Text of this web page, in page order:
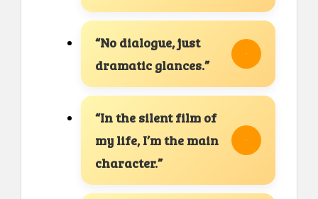
“No dialogue, just
dramatic glances.”
“In the silent film of
my life, I’m the main
character.”